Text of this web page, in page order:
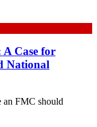
Case for
National
an FMC should